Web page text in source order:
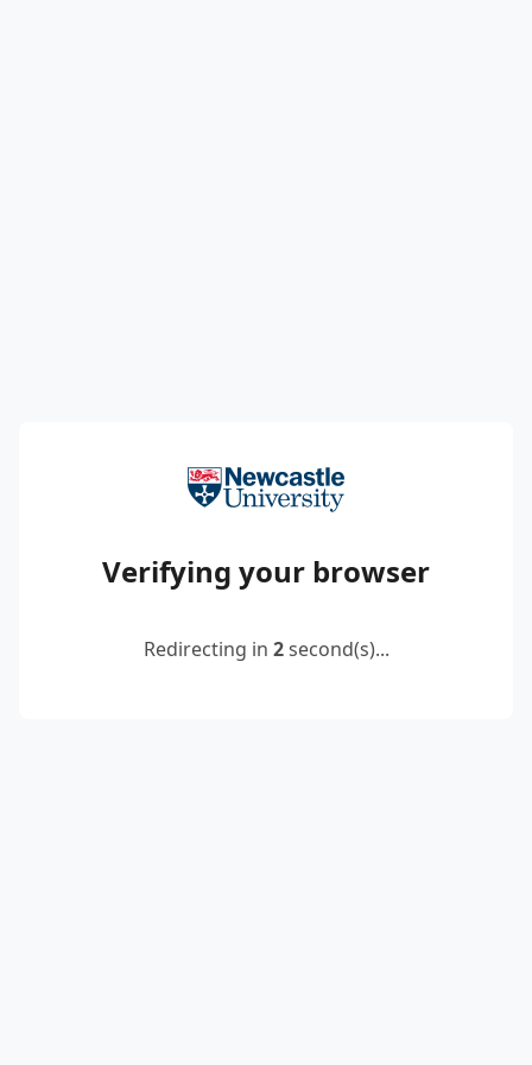
Verifying your browser
Redirecting in 2second(s)...